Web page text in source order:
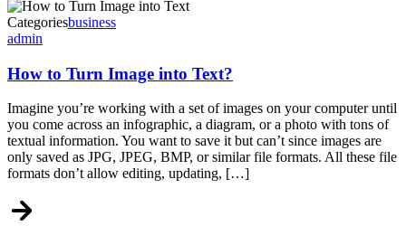
Categoriesbusiness
admin
How to Turn Image into Text?
Imagine you’re working with a set of images on your computer until
you come across an infographic, a diagram, or a photo with tons of
textual information. You want to save it but can’t since images are
only saved as JPG, JPEG, BMP, or similar file formats. All these file
formats don’t allow editing, updating, […]